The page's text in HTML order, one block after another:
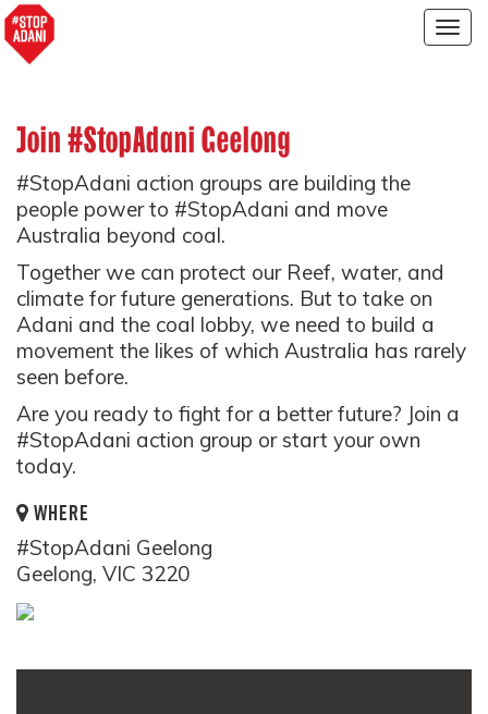
Join #StopAdani Geelong
#StopAdani action groups are building the
people power to #StopAdani and move
Australia beyond coal.
Together we can protect our Reef, water, and
climate for future generations. But to take on
Adani and the coal lobby, we need to build a
movement the likes of which Australia has rarely
seen before.
Are you ready to fight for a better future? Join a
#StopAdani action group or start your own
today.
WHERE
#StopAdani Geelong
Geelong, VIC 3220